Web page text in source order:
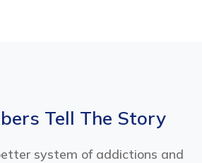
Tell The Story
system of addictions and